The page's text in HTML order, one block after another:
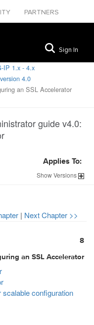
PARTNERS
Sign In
IP 1.x - 4.x
4.0
an SSL Accelerator
guide v4.0:
Applies To:
ShowVersions
| Next Chapter >>
8
an SSL Accelerator
configuration